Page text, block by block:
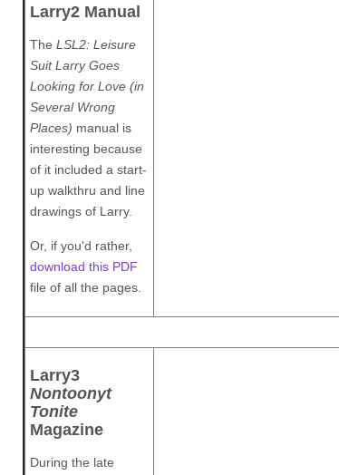
Larry2 Manual
The LSL2: Leisure
Suit Larry Goes
Looking for Love (in
Several Wrong
Places) manual is
interesting because
of it included a start-
up walkthru and line
drawings of Larry.
Or, if you'd rather,
download this PDF
file of all the pages.
Larry3
Nontoonyt
Tonite
Magazine
During the late